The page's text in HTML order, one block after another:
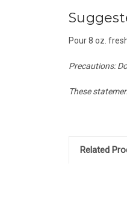
Pour 8 oz.
Precautions:
These
Related